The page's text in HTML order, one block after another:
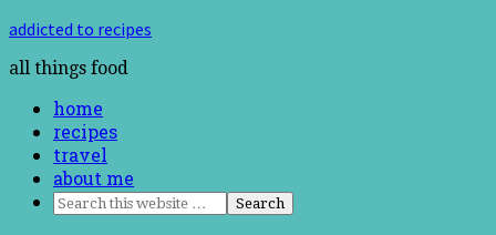
addicted to recipes
all things food
home
recipes
travel
about me